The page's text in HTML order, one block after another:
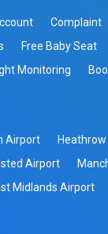
Complaint
Free Baby Seat
Monitoring
Airport
Airport
Midlands Airport